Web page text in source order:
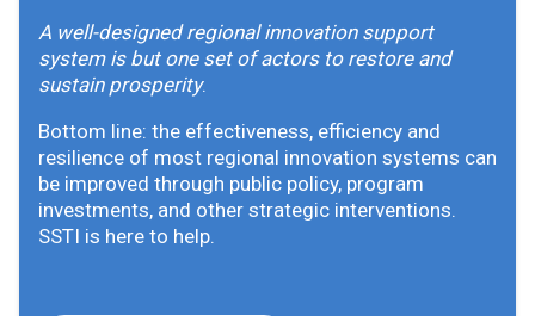
A well-designed regional innovation support
system is but one set of actors to restore and
sustain prosperity.
Bottom line: the effectiveness, efficiency and
resilience of most regional innovation systems can
be improved through public policy, program
investments, and other strategic interventions.
SSTI is here to help.